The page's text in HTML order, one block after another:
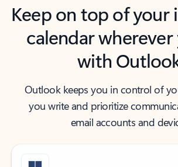
Keep on top of your
calendar wherever
with
Outlook keeps you in control of
you write and prioritize
email accounts and